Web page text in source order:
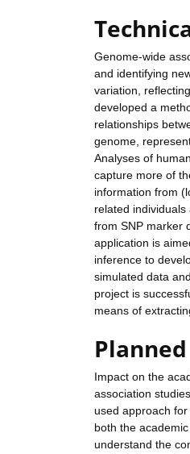
Genome-wide
and identifying
variation,
developed a
relationships
genome,
Analyses of
capture more of
information from
related
from SNP marker
application is
inference to
simulated data
project is
means of
Impact on the
association
used approach
both the
understand the